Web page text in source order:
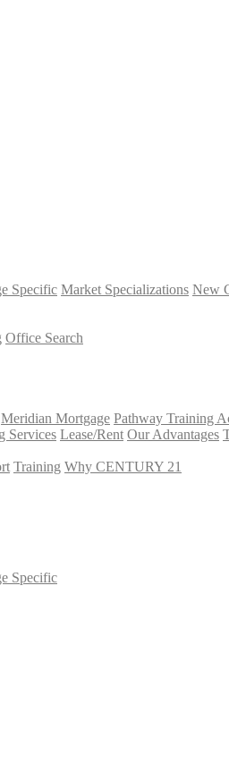
Specific Market Specializations New
Office Search
Meridian Mortgage Pathway Training
Services Lease/Rent Our Advantages
Training Why CENTURY 21
Specific